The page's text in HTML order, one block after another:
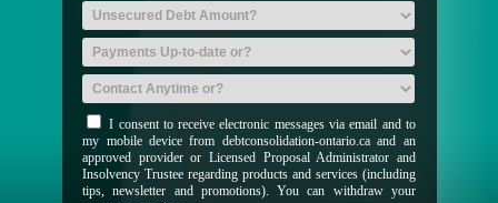
I consent to receive electronic messages via email and to
my mobile device from debtconsolidation-ontario.ca and an
approved provider or Licensed Proposal Administrator and
Insolvency Trustee regarding products and services (including
tips, newsletter and promotions). You can withdraw your